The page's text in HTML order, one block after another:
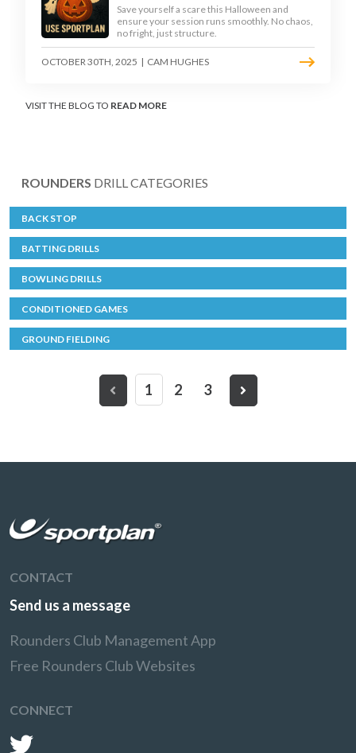
Save yourself a scare this Halloween and
ensure your session runs smoothly. No chaos,
no fright, just structure.
OCTOBER 30TH, 2025 | CAM HUGHES
VISIT THE BLOG TO READ MORE
ROUNDERS DRILL CATEGORIES
BACK STOP
BATTING DRILLS
BOWLING DRILLS
CONDITIONED GAMES
GROUND FIELDING
1 2 3
CONTACT
Send us a message
Rounders Club Management App
Free Rounders Club Websites
CONNECT